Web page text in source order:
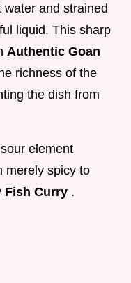
and strained
liquid. This sharp
Authentic Goan
richness of the
the dish from
element
merely spicy to
Fish Curry .